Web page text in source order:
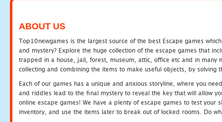
ABOUT US
Top10newgames is the largest source of the best Escape games
and mystery? Explore the huge collection of the escape games that
trapped in a house, jail, forest, museum, attic, office etc and in many
collecting and combining the items to make useful objects, by solving
Each of our games has a unique and anxious storyline, where you
and riddles lead to the final mystery to reveal the key that will allow
online escape games! We have a plenty of escape games to test
inventory, and use the items later to break out of locked rooms. Do